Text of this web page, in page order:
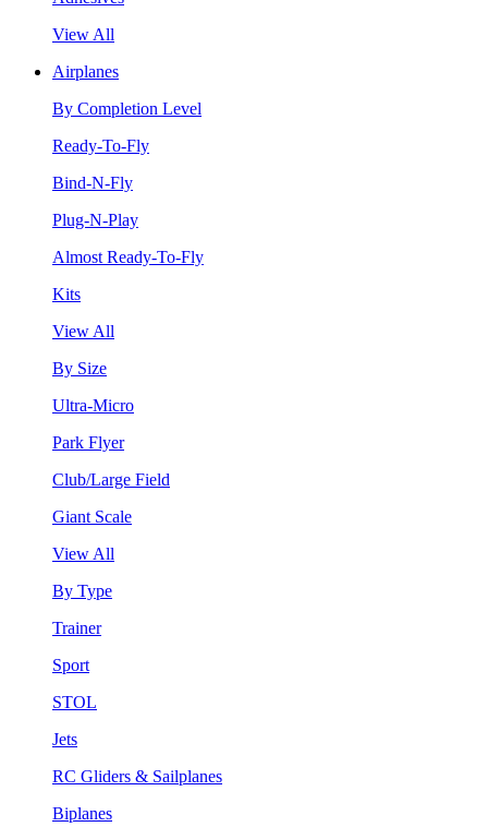
View All
Airplanes
By Completion Level
Ready-To-Fly
Bind-N-Fly
Plug-N-Play
Almost Ready-To-Fly
Kits
View All
By Size
Ultra-Micro
Park Flyer
Club/Large Field
Giant Scale
View All
By Type
Trainer
Sport
STOL
Jets
RC Gliders & Sailplanes
Biplanes